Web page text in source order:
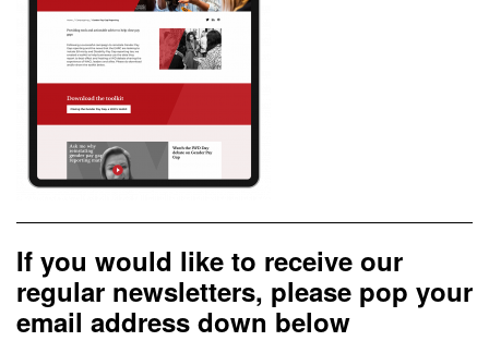
If you would like to receive our
regular newsletters, please pop your
email address down below